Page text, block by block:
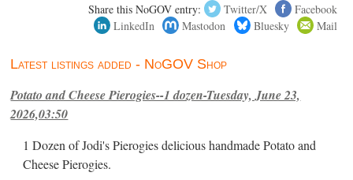
Share this NoGOV entry: Twitter/X
Facebook
LinkedIn
Mastodon Bluesky Mail
Latest listings added - NoGOV Shop
Potato and Cheese Pierogies--1 dozen-Tuesday, June 23,
2026,03:50
1 Dozen of Jodi's Pierogies delicious handmade Potato and
Cheese Pierogies.